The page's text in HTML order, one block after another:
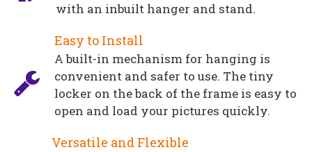
with an inbuilt hanger and stand.
Easy to Install
A built-in mechanism for hanging is
convenient and safer to use. The tiny
locker on the back of the frame is easy to
open and load your pictures quickly.
Versatile and Flexible